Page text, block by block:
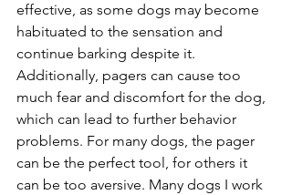
effective, as some dogs may become
habituated to the sensation and
continue barking despite it.
Additionally, pagers can cause too
much fear and discomfort for the dog,
which can lead to further behavior
problems. For many dogs, the pager
can be the perfect tool, for others it
can be too aversive. Many dogs I work